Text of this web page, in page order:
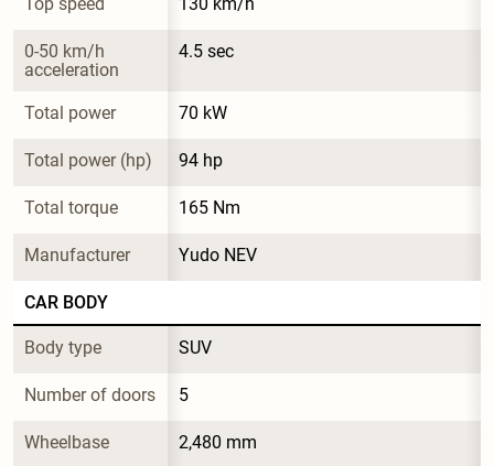
0-50 km/h
acceleration
4.5 sec
Total power 70 kW
Total power (hp) 94 hp
Total torque 165 Nm
Manufacturer Yudo NEV
CAR BODY
Body type SUV
Number of doors 5
Wheelbase 2,480 mm